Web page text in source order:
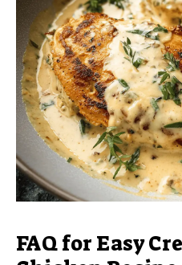
FAQ for Easy